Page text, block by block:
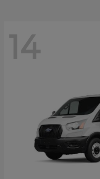
14